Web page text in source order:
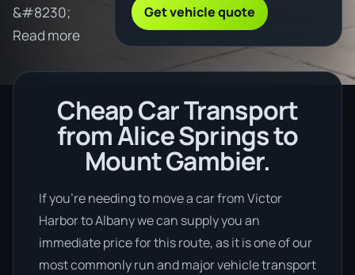
&#8230;
Read more
Get vehicle quote
Cheap Car Transport
from Alice Springs to
Mount Gambier.
If you’re needing to move a car from Victor
Harbor to Albany we can supply you an
immediate price for this route, as it is one of our
most commonly run and major vehicle transport